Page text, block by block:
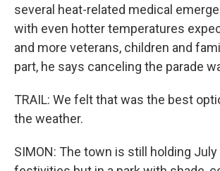
several heat-related medical
with even hotter temperatures
and more veterans, children and
part, he says canceling the parade
TRAIL: We felt that was the best
the weather.
SIMON: The town is still holding July